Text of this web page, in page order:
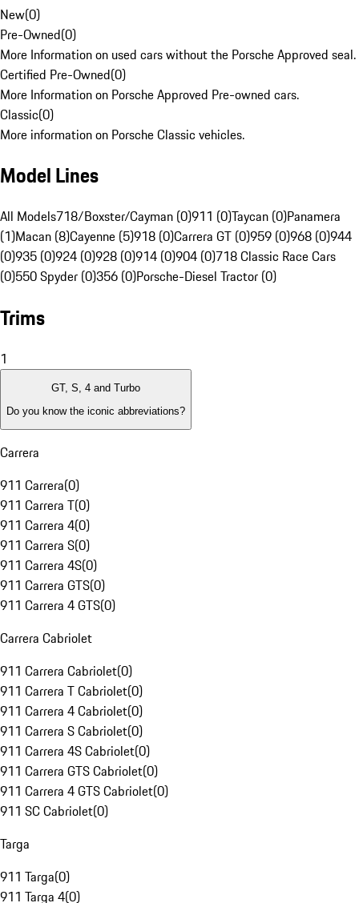
New(0)
Pre-Owned(0)
More Information on used cars without the Porsche Approved seal.
Certified Pre-Owned(0)
More Information on Porsche Approved Pre-owned cars.
Classic(0)
More information on Porsche Classic vehicles.
Model Lines
All Models718/Boxster/Cayman (0)911 (0)Taycan (0)Panamera
(1)Macan (8)Cayenne (5)918 (0)Carrera GT (0)959 (0)968 (0)944
(0)935 (0)924 (0)928 (0)914 (0)904 (0)718 Classic Race Cars
(0)550 Spyder (0)356 (0)Porsche-Diesel Tractor (0)
Trims
1
GT, S, 4 and Turbo
Do you know the iconic abbreviations?
Carrera
911 Carrera(0)
911 Carrera T(0)
911 Carrera 4(0)
911 Carrera S(0)
911 Carrera 4S(0)
911 Carrera GTS(0)
911 Carrera 4 GTS(0)
Carrera Cabriolet
911 Carrera Cabriolet(0)
911 Carrera T Cabriolet(0)
911 Carrera 4 Cabriolet(0)
911 Carrera S Cabriolet(0)
911 Carrera 4S Cabriolet(0)
911 Carrera GTS Cabriolet(0)
911 Carrera 4 GTS Cabriolet(0)
911 SC Cabriolet(0)
Targa
911 Targa(0)
911 Targa 4(0)